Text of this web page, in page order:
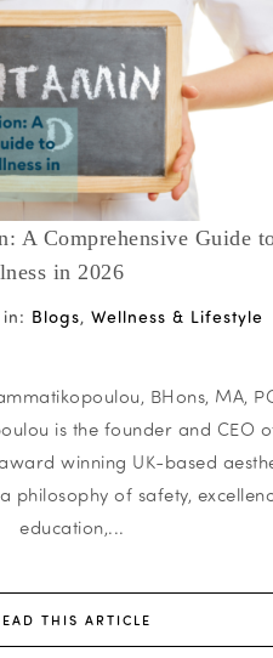
A Comprehensive Guide
in 2026
Blogs,Wellness & Lifestyle
BHons, MA,
is the founder and CEO
winning UK-based
philosophy of safety,
education,...
THIS ARTICLE